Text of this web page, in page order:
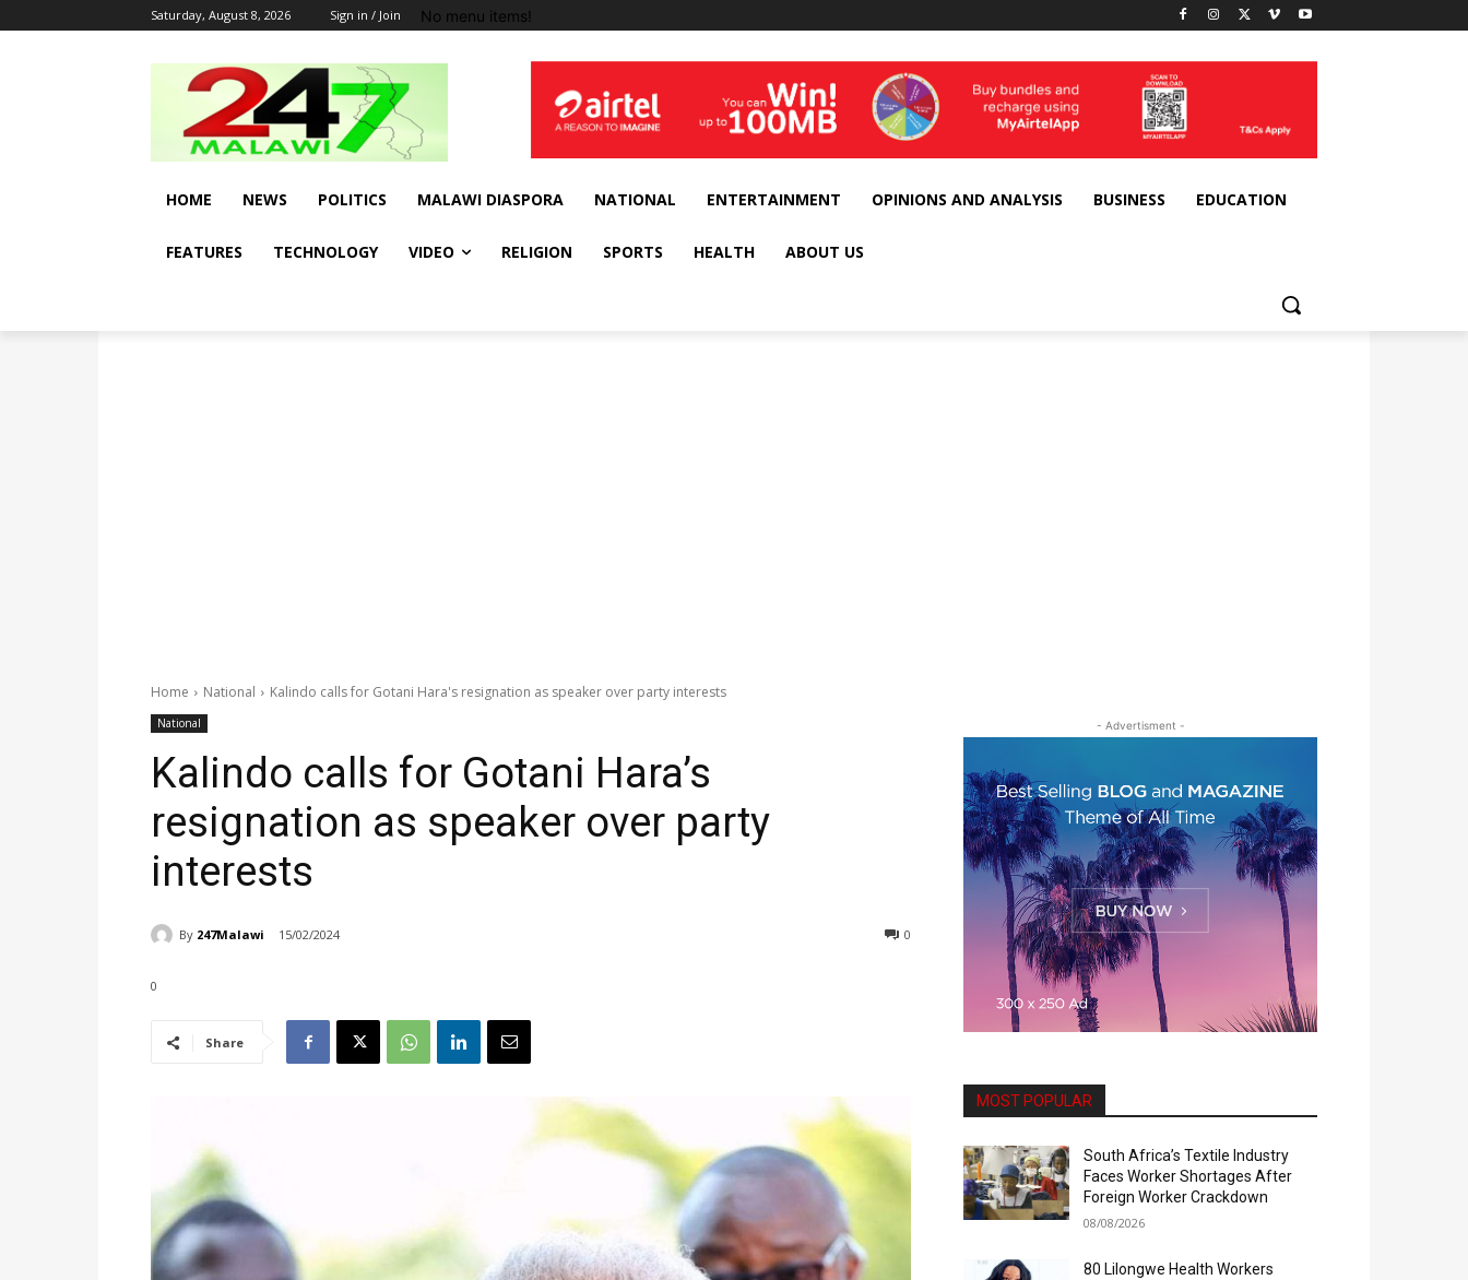
Saturday, August 8, 2026 Sign in / Join No menu items!
HOME NEWS POLITICS MALAWI DIASPORA NATIONAL ENTERTAINMENT OPINIONS AND ANALYSIS BUSINESS EDUCATION
FEATURES TECHNOLOGY VIDEO RELIGION SPORTS HEALTH ABOUT US
Home National Kalindo calls for Gotani Hara's resignation as speaker over party interests
National
Kalindo calls for Gotani Hara’s
resignation as speaker over party
interests
By 247Malawi 15/02/2024 0
0
Share
- Advertisment -
MOST POPULAR
South Africa’s Textile Industry
Faces Worker Shortages After
Foreign Worker Crackdown
08/08/2026
80 Lilongwe Health Workers